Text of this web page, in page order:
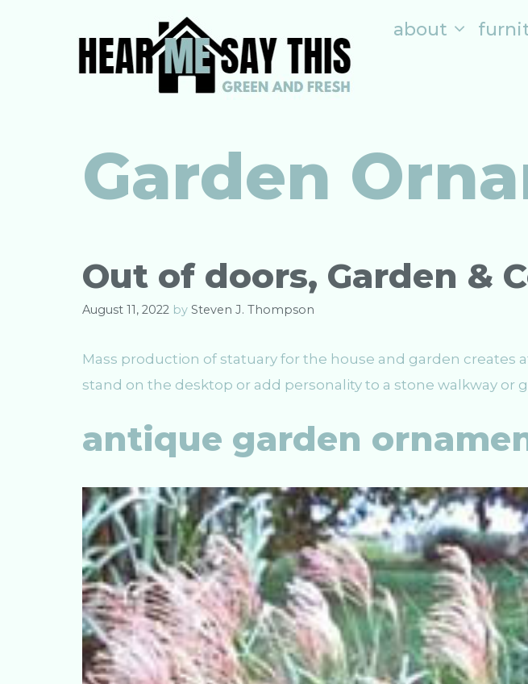
about
Garden
Out of doors, Garden &
August 11, 2022 by Steven J. Thompson
Mass production of statuary for the house and garden creates
stand on the desktop or add personality to a stone walkway or
antique garden